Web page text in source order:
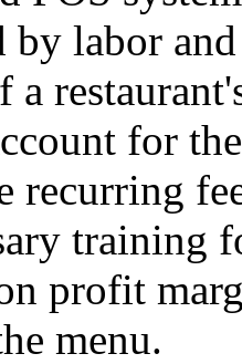
by labor
a
for
recurring
training
profit
menu.